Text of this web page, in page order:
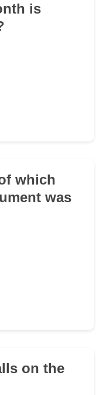
is
which
was
on the